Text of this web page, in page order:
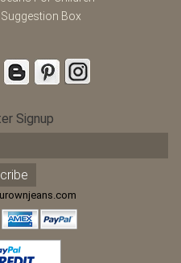
Suggestion Box
Signup